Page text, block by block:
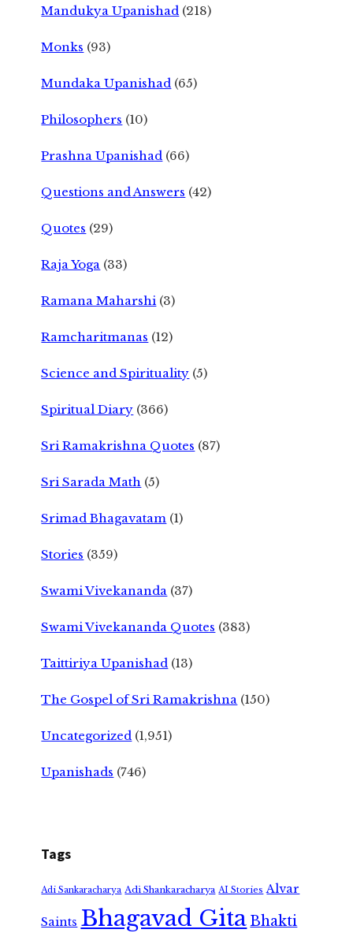
Mandukya Upanishad (218)
Monks (93)
Mundaka Upanishad (65)
Philosophers (10)
Prashna Upanishad (66)
Questions and Answers (42)
Quotes (29)
Raja Yoga (33)
Ramana Maharshi (3)
Ramcharitmanas (12)
Science and Spirituality (5)
Spiritual Diary (366)
Sri Ramakrishna Quotes (87)
Sri Sarada Math (5)
Srimad Bhagavatam (1)
Stories (359)
Swami Vivekananda (37)
Swami Vivekananda Quotes (383)
Taittiriya Upanishad (13)
The Gospel of Sri Ramakrishna (150)
Uncategorized (1,951)
Upanishads (746)
Tags
Adi Sankaracharya Adi Shankaracharya AI Stories Alvar
Saints Bhagavad GitaBhakti